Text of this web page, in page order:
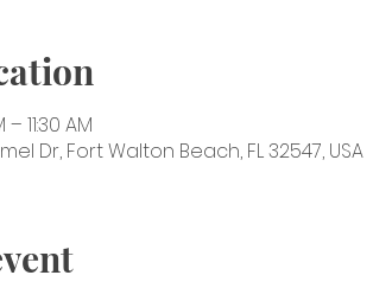
11:30 AM
Dr, Fort Walton Beach, FL 32547, USA